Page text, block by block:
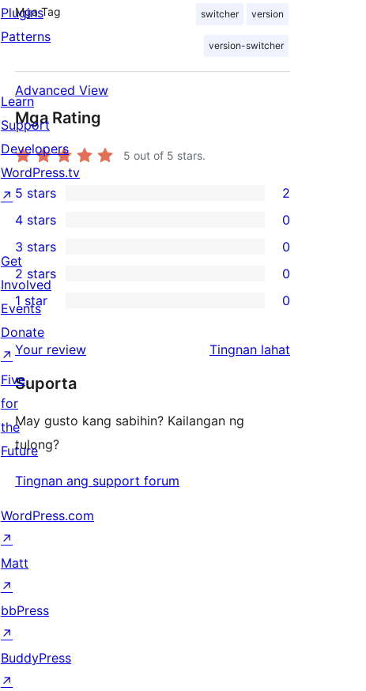
Mga Tag switcher version
version-switcher
Advanced View
Mga Rating
5 out of 5 stars.
2
5-
star
reviews
5 stars 2
4-
star
reviews
4 stars 0
0
3-
star
reviews
3 stars 0
0
2-
star
reviews
2 stars 0
0
1-
star
reviews
1 star 0
Your review Tingnan lahat
Suporta
May gusto kang sabihin? Kailangan ng
tulong?
Tingnan ang support forum
Plugins
Patterns
Learn
Support
Developers
WordPress.tv
↗
Get
Involved
Events
Donate
↗
Five
for
the
Future
WordPress.com
↗
Matt
↗
bbPress
↗
BuddyPress
↗